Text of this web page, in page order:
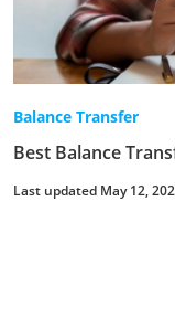
Balance Transfer
Best Balance
Last updated May 12,